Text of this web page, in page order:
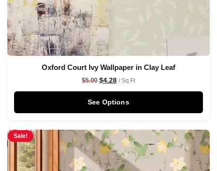
Oxford Court Ivy Wallpaper in Clay Leaf
$5.00 $4.28 / Sq Ft
See Options
Sale!